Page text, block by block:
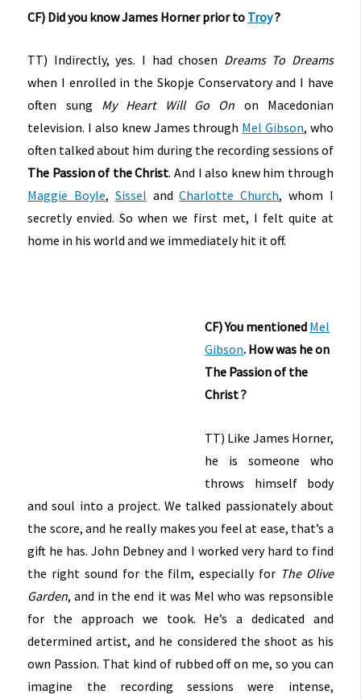
CF) Did you know James Horner prior to Troy?
TT) Indirectly, yes. I had chosen Dreams To Dreams
when I enrolled in the Skopje Conservatory and I have
often sung My Heart Will Go On on Macedonian
television. I also knew James through Mel Gibson, who
often talked about him during the recording sessions of
The Passion of the Christ. And I also knew him through
Maggie Boyle, Sissel andCharlotte Church, whom I
secretly envied. So when we first met, I felt quite at
home in his world and we immediately hit it off.
CF) You mentioned Mel
Gibson. How was he on
The Passion of the
Christ ?
TT) Like James Horner,
he is someone who
throws himself body
and soul into a project. We talked passionately about
the score, and he really makes you feel at ease, that’s a
gift he has. John Debney and I worked very hard to find
the right sound for the film, especially for The Olive
Garden, and in the end it was Mel who was repsonsible
for the approach we took. He’s a dedicated and
determined artist, and he considered the shoot as his
own Passion. That kind of rubbed off on me, so you can
imagine the recording sessions were intense,